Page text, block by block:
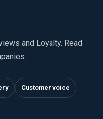
and Loyalty. Read
Customer voice